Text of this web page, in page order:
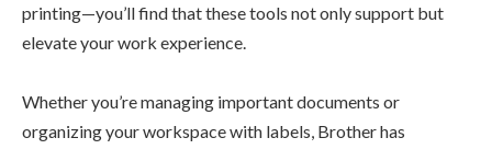
printing—you’ll find that these tools not only support but
elevate your work experience.
Whether you’re managing important documents or
organizing your workspace with labels, Brother has